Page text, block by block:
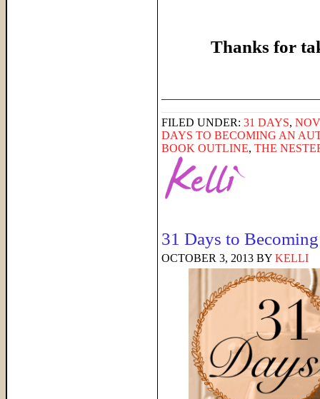
Thanks for
FILED UNDER: 31 DAYS,
DAYS TO BECOMING AN
BOOK OUTLINE, THE
31 Days to
OCTOBER 3, 2013 BY KELLI